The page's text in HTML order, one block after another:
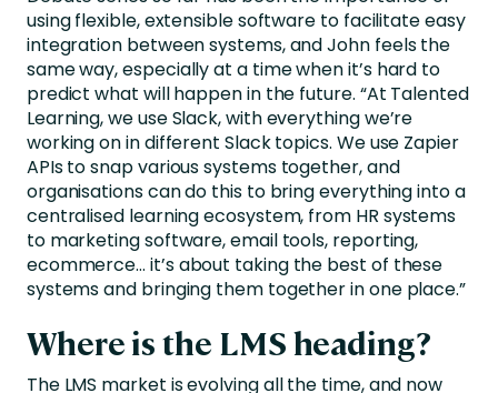
using flexible, extensible software to facilitate easy
integration between systems, and John feels the
same way, especially at a time when it’s hard to
predict what will happen in the future. “At Talented
Learning, we use Slack, with everything we’re
working on in different Slack topics. We use Zapier
APIs to snap various systems together, and
organisations can do this to bring everything into a
centralised learning ecosystem, from HR systems
to marketing software, email tools, reporting,
ecommerce… it’s about taking the best of these
systems and bringing them together in one place.”
Where is the LMS heading?
The LMS market is evolving all the time, and now